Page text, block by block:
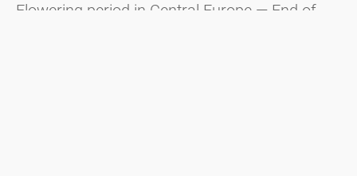
Flowering period in Central Europe — End of